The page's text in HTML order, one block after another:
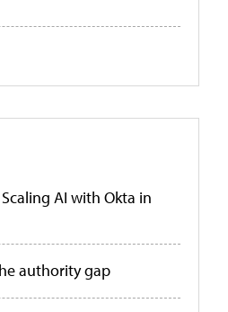
AI with Okta in
authority gap